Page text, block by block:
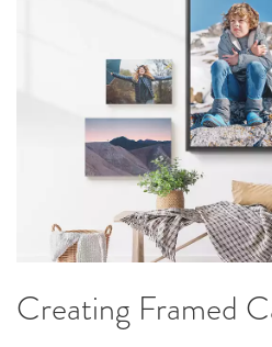
Creating Framed